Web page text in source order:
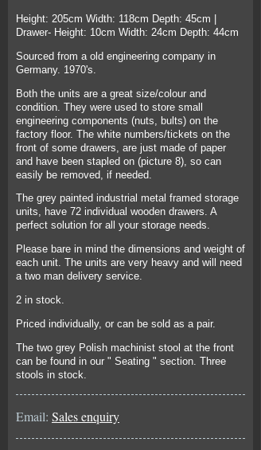
Height: 205cm Width: 118cm Depth: 45cm |
Drawer- Height: 10cm Width: 24cm Depth: 44cm
Sourced from a old engineering company in
Germany. 1970's.
Both the units are a great size/colour and
condition. They were used to store small
engineering components (nuts, bults) on the
factory floor. The white numbers/tickets on the
front of some drawers, are just made of paper
and have been stapled on (picture 8), so can
easily be removed, if needed.
The grey painted industrial metal framed storage
units, have 72 individual wooden drawers. A
perfect solution for all your storage needs.
Please bare in mind the dimensions and weight of
each unit. The units are very heavy and will need
a two man delivery service.
2 in stock.
Priced individually, or can be sold as a pair.
The two grey Polish machinist stool at the front
can be found in our " Seating " section. Three
stools in stock.
Email: Sales enquiry